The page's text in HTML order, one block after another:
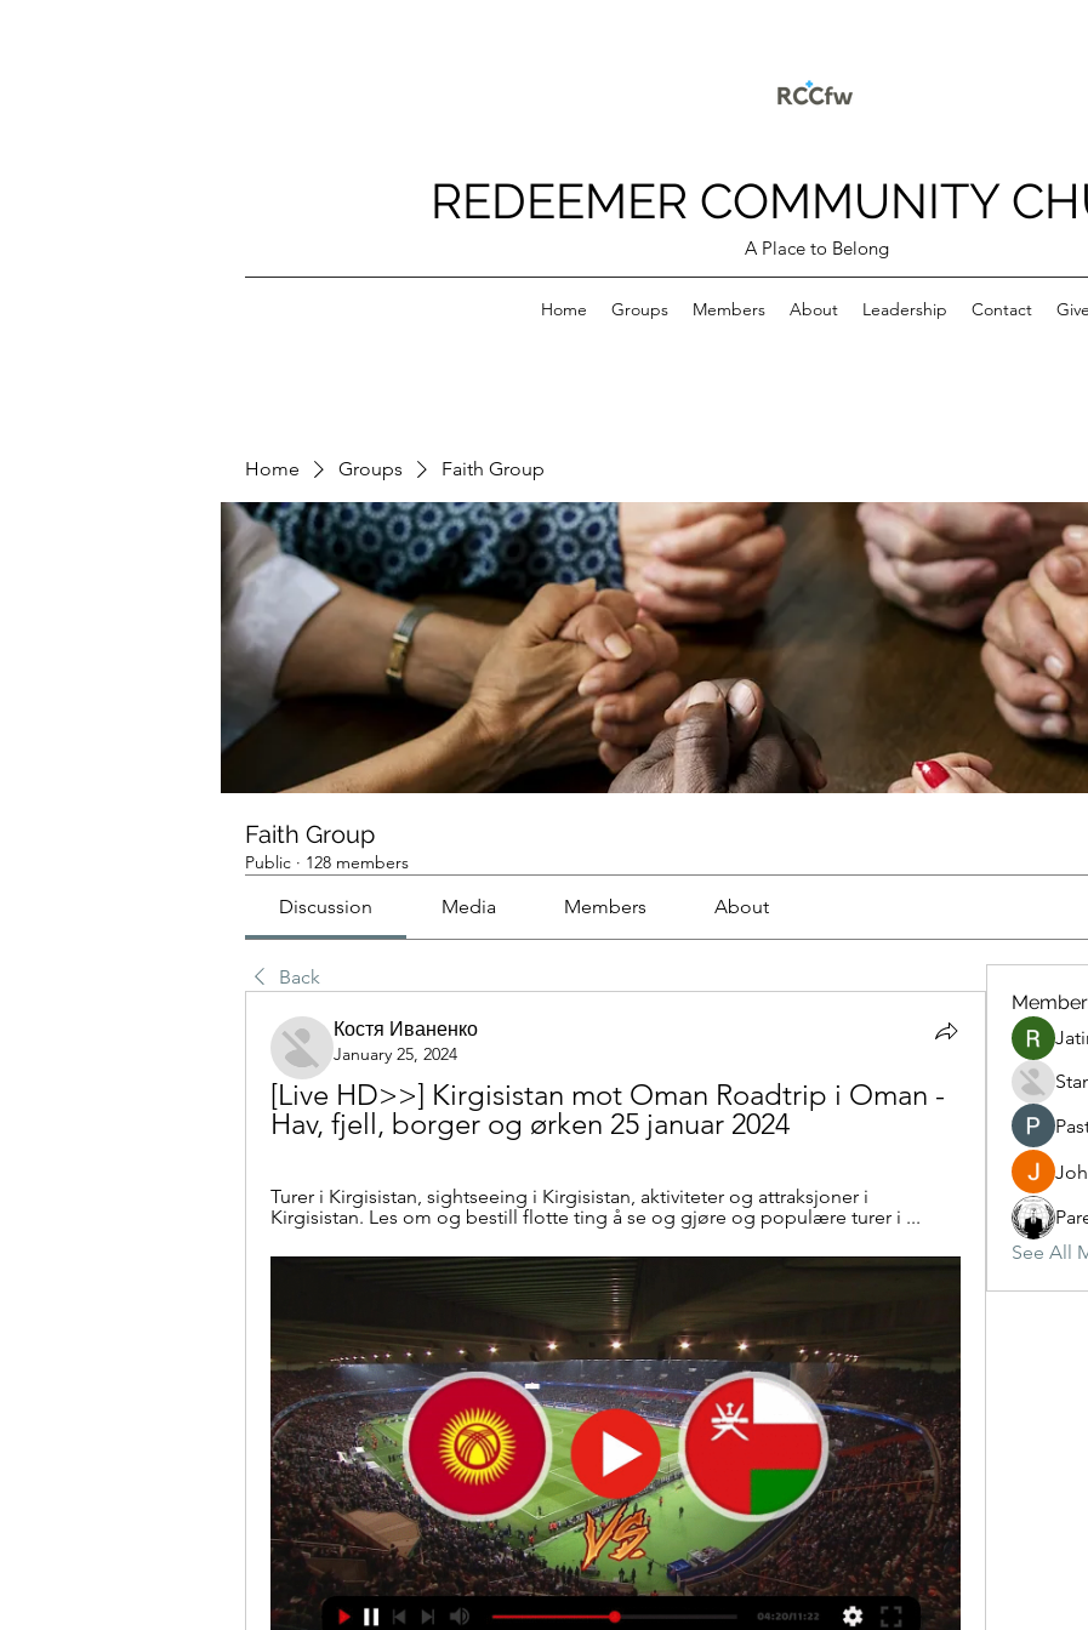
REDEEMER COMMUNITY
A Place to Belong
Home Groups Members About Leadership Contact Give
Home Groups Faith Group
Faith Group
Public · 128 members
Discussion Media Members About
Back
Костя Иваненко
January 25, 2024
[Live HD>>] Kirgisistan mot Oman Roadtrip i Oman -
Hav, fjell, borger og ørken 25 januar 2024
Turer i Kirgisistan, sightseeing i Kirgisistan, aktiviteter og attraksjoner i
Kirgisistan. Les om og bestill flotte ting å se og gjøre og populære turer i ...
See All